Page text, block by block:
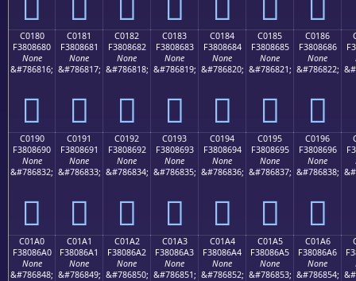
C0180
F3808680
None
&#786816;
󀆀
C0181
F3808681
None
&#786817;
󀆁
C0182
F3808682
None
&#786818;
󀆂
C0183
F3808683
None
&#786819;
󀆃
C0184
F3808684
None
&#786820;
󀆄
C0185
F3808685
None
&#786821;
󀆅
C0186
F3808686
None
&#786822;
󀆆
C0190
F3808690
None
&#786832;
󀆐
C0191
F3808691
None
&#786833;
󀆑
C0192
F3808692
None
&#786834;
󀆒
C0193
F3808693
None
&#786835;
󀆓
C0194
F3808694
None
&#786836;
󀆔
C0195
F3808695
None
&#786837;
󀆕
C0196
F3808696
None
&#786838;
󀆖
C01A0
F38086A0
None
&#786848;
C01A1
F38086A1
None
&#786849;
C01A2
F38086A2
None
&#786850;
C01A3
F38086A3
None
&#786851;
C01A4
F38086A4
None
&#786852;
C01A5
F38086A5
None
&#786853;
C01A6
F38086A6
None
&#786854;